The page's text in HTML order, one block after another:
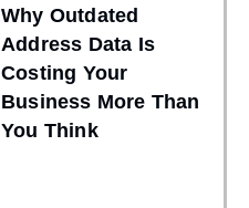
Why Outdated
Address Data Is
Costing Your
Business More Than
You Think